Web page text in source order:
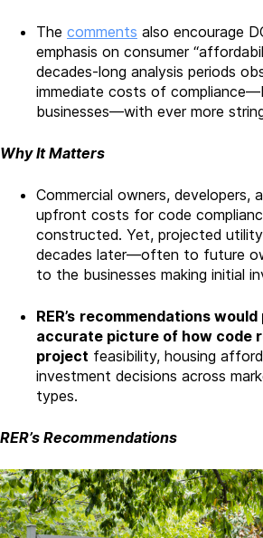
The comments also encourage
emphasis on consumer
decades-long analysis periods
immediate costs of
businesses—with ever more
Why It Matters
Commercial owners, developers,
upfront costs for code
constructed. Yet, projected
decades later—often to future
to the businesses making initial
RER’s recommendations would
accurate picture of how code
project feasibility, housing
investment decisions across
types.
RER’s Recommendations